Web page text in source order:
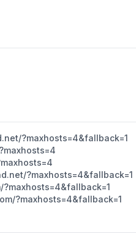
?maxhosts=4&fallback=1
?maxhosts=4&fallback=1
?maxhosts=4&fallback=1